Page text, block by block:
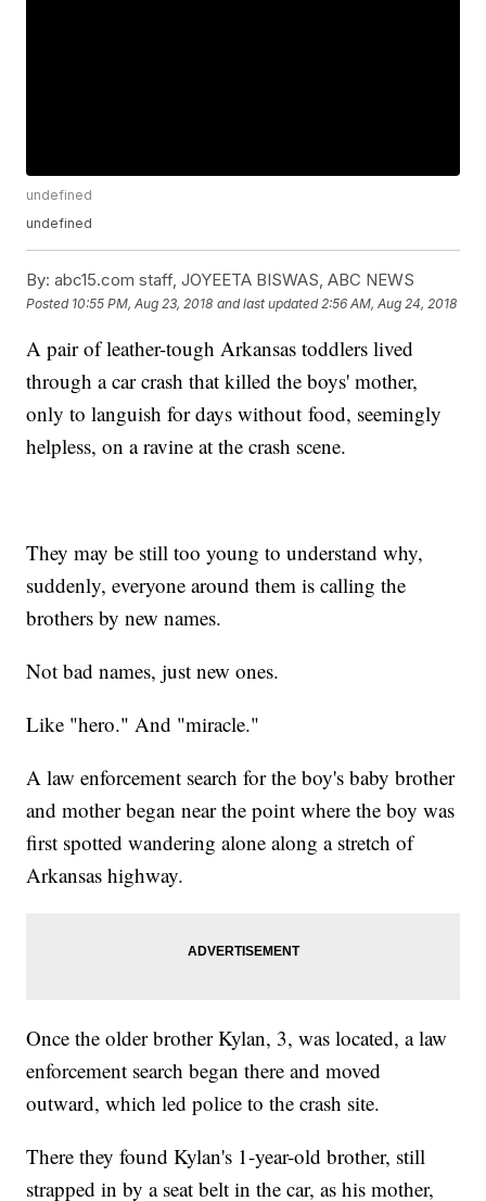
undefined
undefined
By: abc15.com staff, JOYEETA BISWAS, ABC NEWS
Posted 10:55 PM, Aug 23, 2018 and last updated 2:56 AM, Aug 24, 2018
A pair of leather-tough Arkansas toddlers lived
through a car crash that killed the boys' mother,
only to languish for days without food, seemingly
helpless, on a ravine at the crash scene.
They may be still too young to understand why,
suddenly, everyone around them is calling the
brothers by new names.
Not bad names, just new ones.
Like "hero." And "miracle."
A law enforcement search for the boy's baby brother
and mother began near the point where the boy was
first spotted wandering alone along a stretch of
Arkansas highway.
Once the older brother Kylan, 3, was located, a law
enforcement search began there and moved
outward, which led police to the crash site.
There they found Kylan's 1-year-old brother, still
strapped in by a seat belt in the car, as his mother,